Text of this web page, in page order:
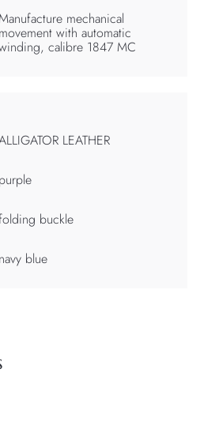
mechanical
movement with automatic
calibre 1847 MC
LEATHER
purple
buckle
navy blue